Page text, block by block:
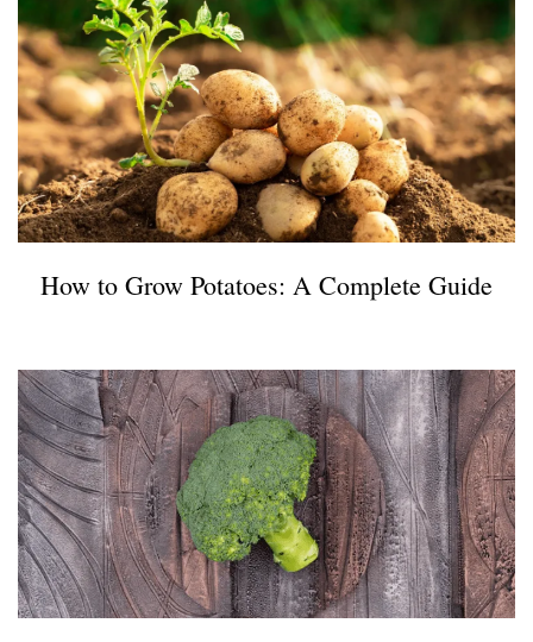
How to Grow Potatoes: A Complete Guide